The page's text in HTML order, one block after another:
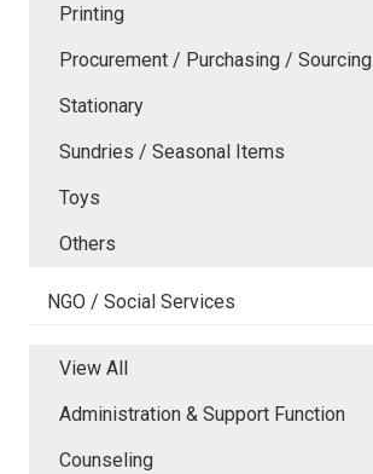
Printing
Procurement / Purchasing / Sourcing
Stationary
Sundries / Seasonal Items
Toys
Others
NGO / Social Services
View All
Administration & Support Function
Counseling